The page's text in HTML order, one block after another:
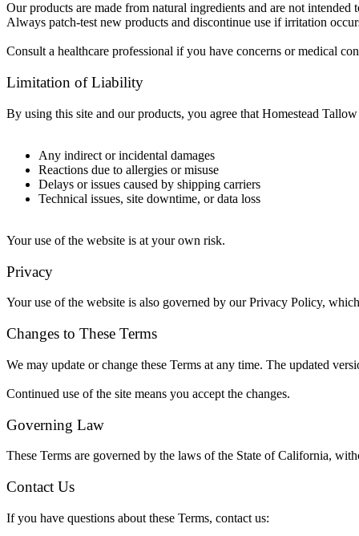
Our products are made from natural ingredients and are not
Always patch-test new products and discontinue use if irritation
Consult a healthcare professional if you have concerns or medical
Limitation of Liability
By using this site and our products, you agree that Homestead
Any indirect or incidental damages
Reactions due to allergies or misuse
Delays or issues caused by shipping carriers
Technical issues, site downtime, or data loss
Your use of the website is at your own risk.
Privacy
Your use of the website is also governed by our Privacy Policy,
Changes to These Terms
We may update or change these Terms at any time. The updated
Continued use of the site means you accept the changes.
Governing Law
These Terms are governed by the laws of the State of California,
Contact Us
If you have questions about these Terms, contact us: